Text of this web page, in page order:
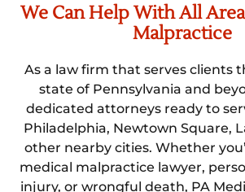
We Can Help With All
Malpractice
As a law firm that serves clients
state of Pennsylvania and
dedicated attorneys ready to
Philadelphia, Newtown Square,
other nearby cities. Whether
medical malpractice lawyer,
injury, or wrongful death, PA